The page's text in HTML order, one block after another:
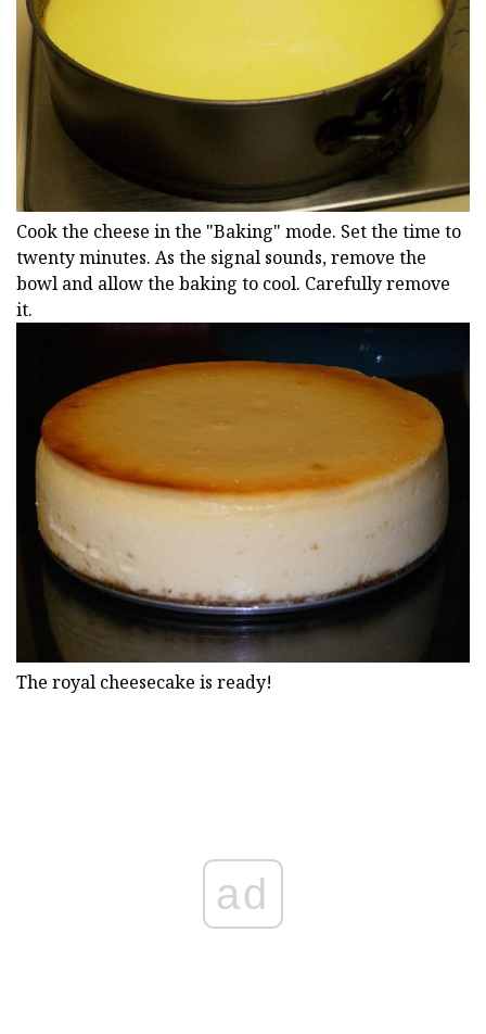
Cook the cheese in the "Baking" mode. Set the time to
twenty minutes. As the signal sounds, remove the
bowl and allow the baking to cool. Carefully remove
it.
The royal cheesecake is ready!
ad